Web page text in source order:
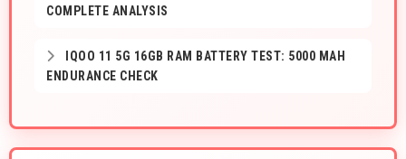
COMPLETE ANALYSIS
IQOO 11 5G 16GB RAM BATTERY TEST: 5000 MAH
ENDURANCE CHECK